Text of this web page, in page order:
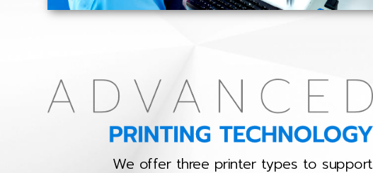
We offer three printer types to support